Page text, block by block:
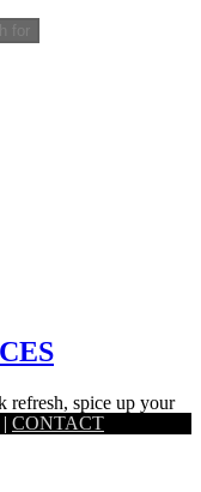
for
refresh, spice up your
| CONTACT